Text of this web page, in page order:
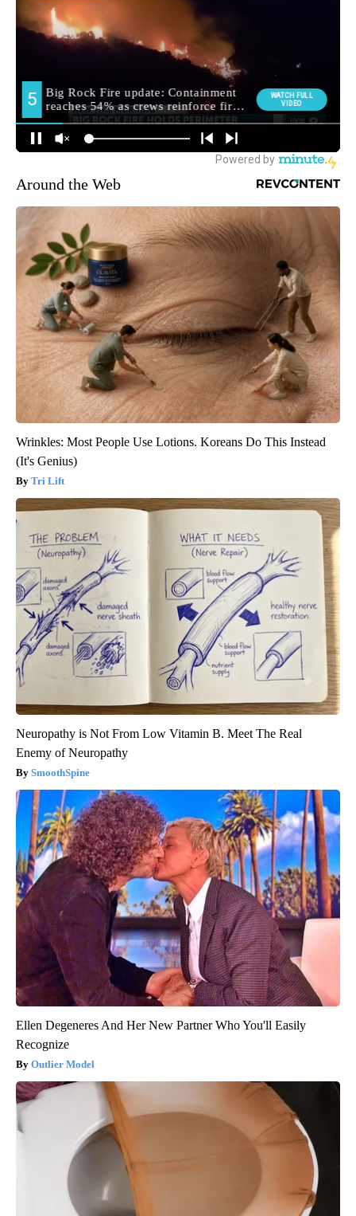
Around the Web
Wrinkles: Most People Use Lotions. Koreans Do This Instead
(It's Genius)
Tri Lift
Neuropathy is Not From Low Vitamin B. Meet The Real
Enemy of Neuropathy
SmoothSpine
Ellen Degeneres And Her New Partner Who You'll Easily
Recognize
Outlier Model